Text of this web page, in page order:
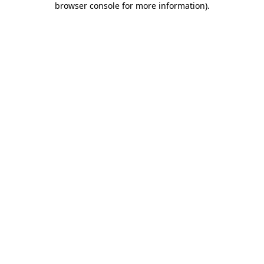
browser console for more information).